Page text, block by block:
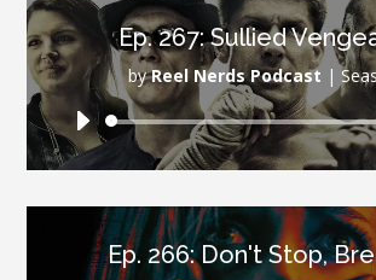
Ep. 267: Sullied
byReel Nerds Podcast |
Audio
Player
Ep. 266: Don't Stop,